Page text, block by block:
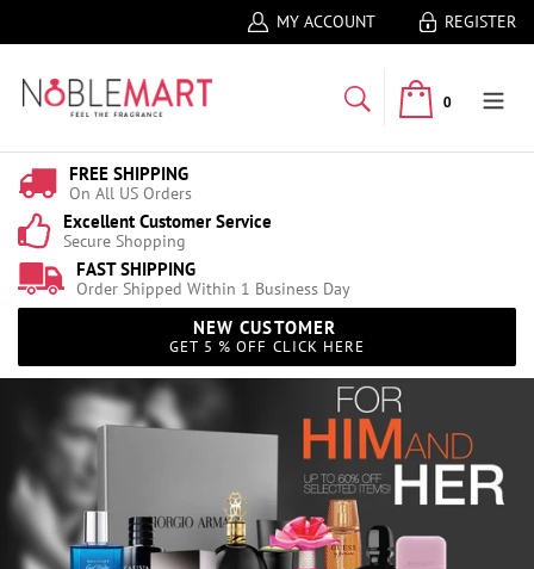
MY ACCOUNT REGISTER
0
FREE SHIPPING
On All US Orders
Excellent Customer Service
Secure Shopping
FAST SHIPPING
Order Shipped Within 1 Business Day
NEW CUSTOMER
GET 5 % OFF CLICK HERE